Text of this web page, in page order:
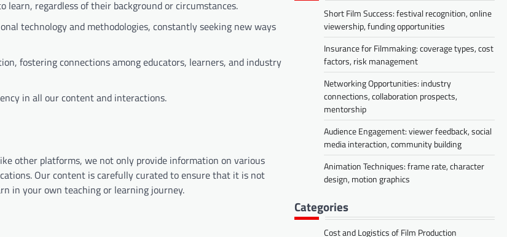
regardless of their background or circumstances.
technology and methodologies, constantly seeking new ways
fostering connections among educators, learners, and industry
in all our content and interactions.
other platforms, we not only provide information on various
Our content is carefully curated to ensure that it is not
in your own teaching or learning journey.
Short Film Success: festival recognition, online
viewership, funding opportunities
Insurance for Filmmaking: coverage types, cost
factors, risk management
Networking Opportunities: industry
connections, collaboration prospects,
mentorship
Audience Engagement: viewer feedback, social
media interaction, community building
Animation Techniques: frame rate, character
design, motion graphics
Categories
Cost and Logistics of Film Production